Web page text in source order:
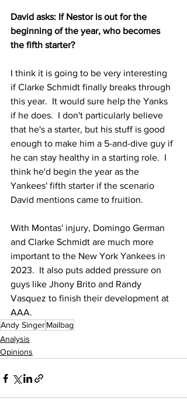
David asks: If Nestor is out for the
beginning of the year, who becomes
the fifth starter?
I think it is going to be very interesting
if Clarke Schmidt finally breaks through
this year.  It would sure help the Yanks
if he does.  I don't particularly believe
that he's a starter, but his stuff is good
enough to make him a 5-and-dive guy if
he can stay healthy in a starting role.  I
think he'd begin the year as the
Yankees' fifth starter if the scenario
David mentions came to fruition.
With Montas' injury, Domingo German
and Clarke Schmidt are much more
important to the New York Yankees in
2023.  It also puts added pressure on
guys like Jhony Brito and Randy
Vasquez to finish their development at
AAA.
Andy SingerMailbag
Analysis
Opinions